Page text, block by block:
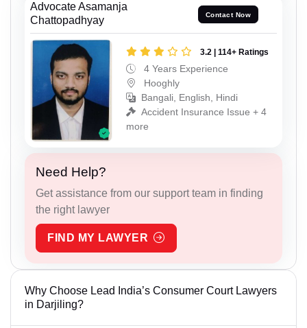
Advocate Asamanja
Chattopadhyay
Contact Now
3.2 | 114+ Ratings
4 Years Experience
Hooghly
Bangali, English, Hindi
Accident Insurance Issue + 4
more
Need Help?
Get assistance from our support team in finding
the right lawyer
FIND MY LAWYER
Why Choose Lead India’s Consumer Court Lawyers
in Darjiling?